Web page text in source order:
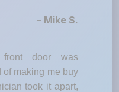
– Mike S.
door was
of making me buy
took it apart,